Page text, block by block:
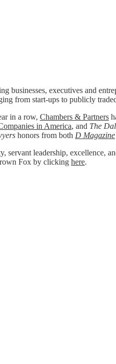
businesses, executives and
from start-ups to publicly
in a row, Chambers & Partners
in America, and The
honors from both D Magazine
leadership, excellence,
Fox by clicking here.